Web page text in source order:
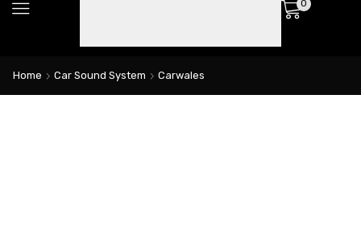
0
Home Car Sound System Carwales